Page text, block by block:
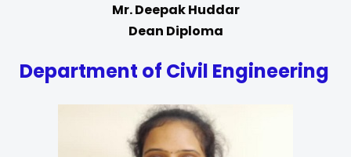
Mr. Deepak Huddar
Dean Diploma
Department of Civil Engineering